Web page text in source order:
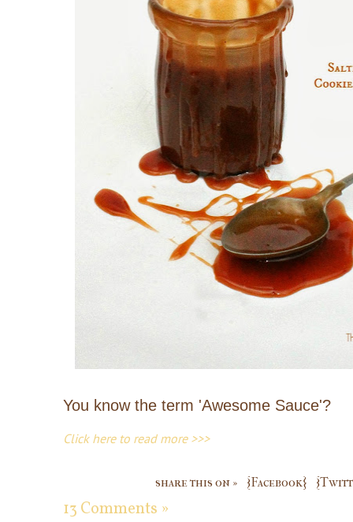
You know the term 'Awesome Sauce'?
Click here to read more >>>
share this on » {Facebook}
13 Comments »